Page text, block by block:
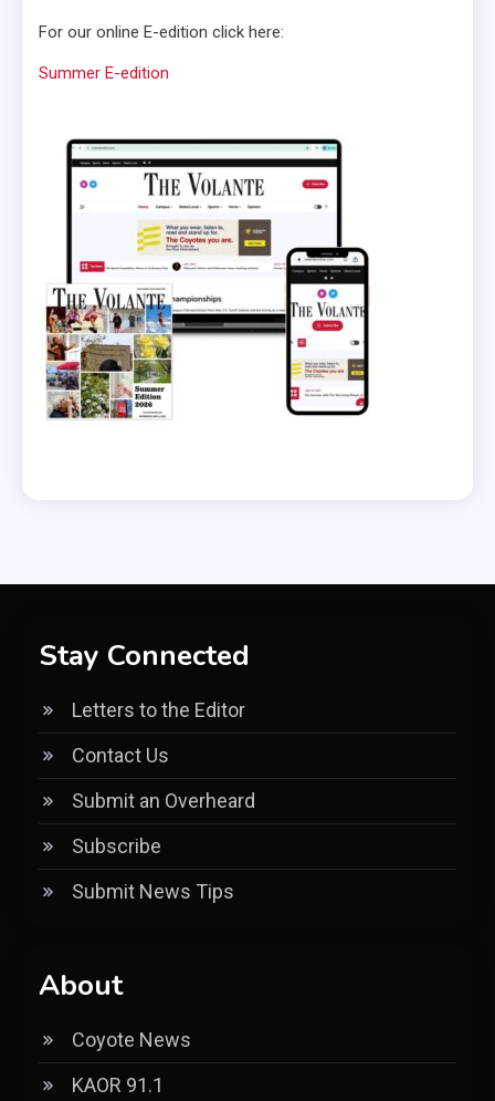
For our online E-edition click here:
Summer E-edition
Stay Connected
Letters to the Editor
Contact Us
Submit an Overheard
Subscribe
Submit News Tips
About
Coyote News
KAOR 91.1